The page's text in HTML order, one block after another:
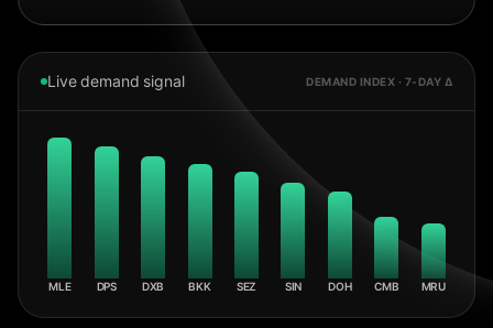
Live demand signal DEMAND INDEX · 7-DAY Δ
MLE DPS DXB BKK SEZ SIN DOH CMB MRU